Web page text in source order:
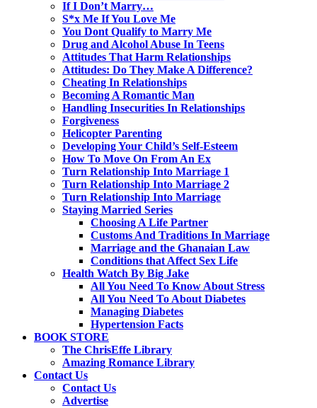
If I Don’t Marry…
S*x Me If You Love Me
You Dont Qualify to Marry Me
Drug and Alcohol Abuse In Teens
Attitudes That Harm Relationships
Attitudes: Do They Make A Difference?
Cheating In Relationships
Becoming A Romantic Man
Handling Insecurities In Relationships
Forgiveness
Helicopter Parenting
Developing Your Child’s Self-Esteem
How To Move On From An Ex
Turn Relationship Into Marriage 1
Turn Relationship Into Marriage 2
Turn Relationship Into Marriage
Staying Married Series
Choosing A Life Partner
Customs And Traditions In Marriage
Marriage and the Ghanaian Law
Conditions that Affect Sex Life
Health Watch By Big Jake
All You Need To Know About Stress
All You Need To About Diabetes
Managing Diabetes
Hypertension Facts
BOOK STORE
The ChrisEffe Library
Amazing Romance Library
Contact Us
Contact Us
Advertise